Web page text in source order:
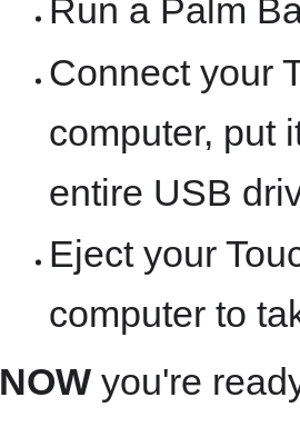
Run a Palm
Connect your
computer, put
entire USB
Eject your
computer to
NOW you're